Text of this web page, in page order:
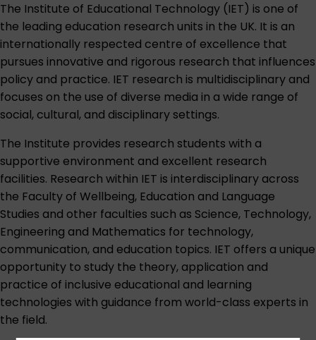
The Institute of Educational Technology (IET) is one of
the leading education research units in the UK. It is an
internationally respected centre of excellence that
pursues innovative and rigorous research that influences
policy and practice. IET research is multidisciplinary and
focuses on the use of diverse media in a wide range of
social, cultural, and disciplinary settings.
The Institute provides research students with a
supportive environment and excellent research
facilities. Research within IET is interdisciplinary across
the Faculty of Wellbeing, Education and Language
Studies and other faculties such as Science, Technology,
Engineering and Mathematics for technology,
communication, and education topics. IET offers a unique
opportunity to study the theory, application and
practice of inclusive educational and learning
technologies with guidance from world-class experts in
the field.